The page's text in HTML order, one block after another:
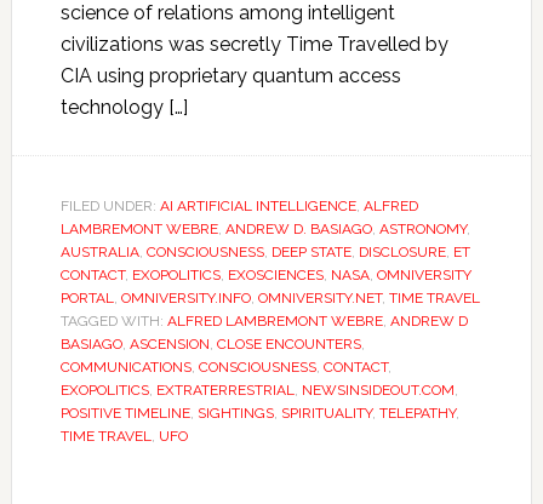
science of relations among intelligent
civilizations was secretly Time Travelled by
CIA using proprietary quantum access
technology […]
FILED UNDER: AI ARTIFICIAL INTELLIGENCE, ALFRED
LAMBREMONT WEBRE, ANDREW D. BASIAGO, ASTRONOMY,
AUSTRALIA, CONSCIOUSNESS, DEEP STATE, DISCLOSURE, ET
CONTACT, EXOPOLITICS, EXOSCIENCES, NASA, OMNIVERSITY
PORTAL, OMNIVERSITY.INFO, OMNIVERSITY.NET, TIME TRAVEL
TAGGED WITH: ALFRED LAMBREMONT WEBRE, ANDREW D
BASIAGO, ASCENSION, CLOSE ENCOUNTERS,
COMMUNICATIONS, CONSCIOUSNESS, CONTACT,
EXOPOLITICS, EXTRATERRESTRIAL, NEWSINSIDEOUT.COM,
POSITIVE TIMELINE, SIGHTINGS, SPIRITUALITY, TELEPATHY,
TIME TRAVEL, UFO